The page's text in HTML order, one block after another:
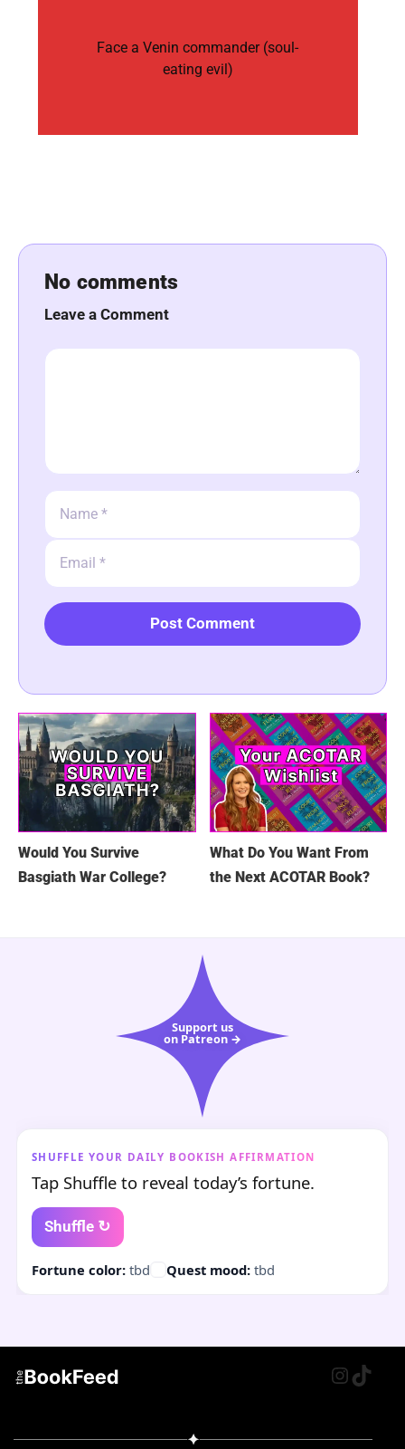
Face a Venin commander (soul-
eating evil)
No comments
Leave a Comment
Comment
Name
Email
Would You Survive
Basgiath War College?
What Do You Want From
the Next ACOTAR Book?
Support us
on Patreon →
SHUFFLE YOUR DAILY BOOKISH AFFIRMATION
Tap Shuffle to reveal today’s fortune.
Shuffle ↻
Fortune color:tbd Quest mood:tbd